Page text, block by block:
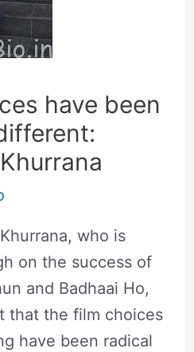
have been
who is
on the success of
and Badhaai Ho,
that the film choices
have been radical